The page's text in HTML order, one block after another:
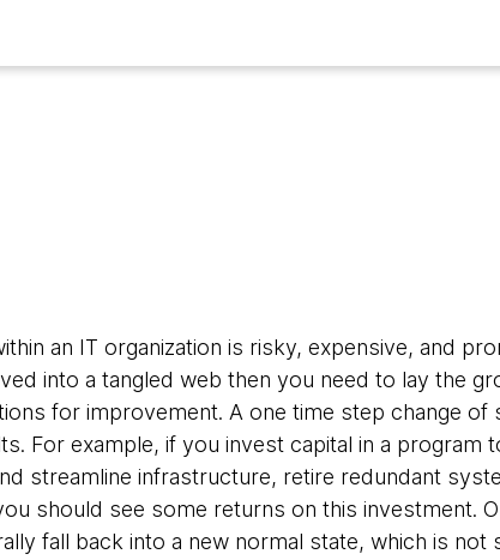
an IT organization is risky, expensive, and
into a tangled web then you need to lay the
for improvement. A one time step change
For example, if you invest capital in a program
streamline infrastructure, retire redundant
should see some returns on this investment.
fall back into a new normal state, which is not